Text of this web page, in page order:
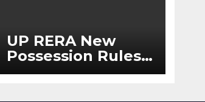
UP RERA New
Possession Rules:
Offer Within 2